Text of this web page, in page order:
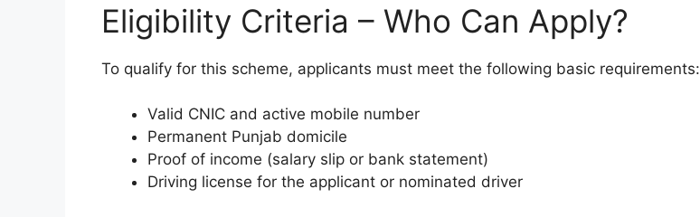
Eligibility Criteria – Who Can Apply?
To qualify for this scheme, applicants must meet the following basic requirements:
Valid CNIC and active mobile number
Permanent Punjab domicile
Proof of income (salary slip or bank statement)
Driving license for the applicant or nominated driver